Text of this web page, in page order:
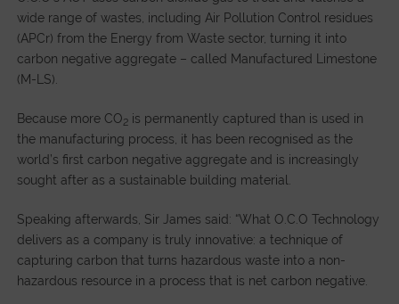
wide range of wastes, including Air Pollution Control residues
(APCr) from the Energy from Waste sector, turning it into
carbon negative aggregate – called Manufactured Limestone
(M-LS).
Because more CO2is permanently captured than is used in
the manufacturing process, it has been recognised as the
world’s first carbon negative aggregate and is increasingly
sought after as a sustainable building material.
Speaking afterwards, Sir James said: “What O.C.O Technology
delivers as a company is truly innovative: a technique of
capturing carbon that turns hazardous waste into a non-
hazardous resource in a process that is net carbon negative.